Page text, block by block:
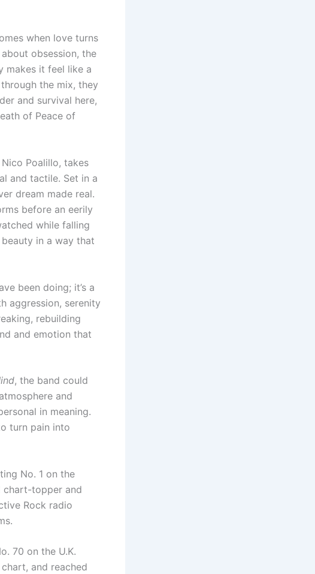
when love turns
obsession, the
makes it feel like a
the mix, they
and survival here,
of Peace of
Poalillo, takes
and tactile. Set in a
dream made real.
before an eerily
while falling
in a way that
been doing; it’s a
aggression, serenity
rebuilding
and emotion that
, the band could
and
in meaning.
turn pain into
No. 1 on the
chart-topper and
Rock radio
70 on the U.K.
and reached